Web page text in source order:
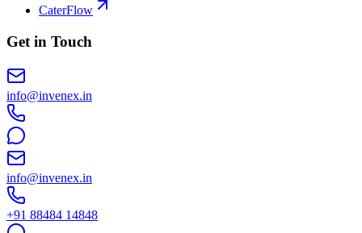
CaterFlow
Get in Touch
info@invenex.in
info@invenex.in
+91 88484 14848